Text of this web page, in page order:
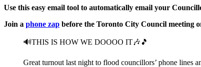
Use this easy email tool to automatically email your
Join a phone zap before the Toronto City Council meeting
🔊THIS IS HOW WE DOOOO IT🎶🎵
Great turnout last night to flood councillors’ phone lines